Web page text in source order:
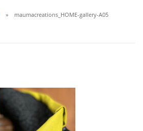
maumacreations_HOME-gallery-A05